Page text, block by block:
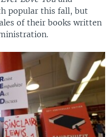
popular this fall, but
of their books written